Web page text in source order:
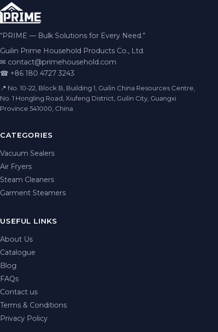
“PRIME — Bulk Solutions for Every Need.”
Guilin Prime Household Products Co., Ltd.
✉ contact@primehousehold.com
☎ +86 180 4727 3243
📍 No. 10-22, Block B, Building 1, Guilin China Resources Centre,
No. 1 Hongling Road, Xiufeng District, Guilin City, Guangxi
Province 541000, China
CATEGORIES
Vacuum Sealers
Air Fryers
Steam Cleaners
Garment Steamers
USEFUL LINKS
About Us
Catalogue
Blog
FAQs
Contact us
Terms & Conditions
Privacy Policy